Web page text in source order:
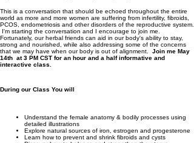
This is a conversation that should be echoed throughout the entire
world as more and more women are suffering from infertility, fibroids,
PCOS, endometriosis and other disorders of the reproductive system.
I'm starting the conversation and I encourage to join me.
Fortunately, our herbal friends can aid in our body's ability to stay,
strong and nourished, while also addressing some of the concerns
that we may have when our body is out of alignment. Join me May
14th at 3 PM CST for an hour and a half informative and
interactive class.
During our Class You will
Understand the female anatomy & bodily processes using
detailed illustrations
Explore natural sources of iron, estrogen and progesterone
Learn how to prevent and shrink fibroids and cysts